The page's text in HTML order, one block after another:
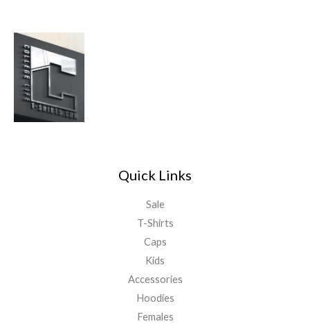
Quick Links
Sale
T-Shirts
Caps
Kids
Accessories
Hoodies
Females